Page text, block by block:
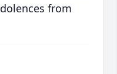
from